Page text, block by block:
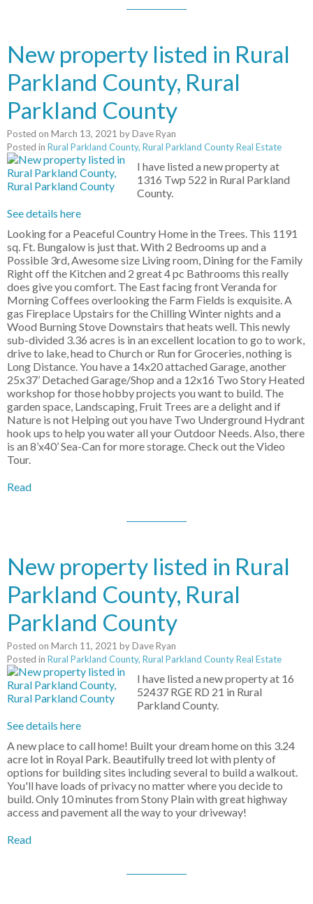
New property listed in Rural
Parkland County, Rural
Parkland County
Posted on March 13, 2021 byDave Ryan
Posted in Rural Parkland County, Rural Parkland County Real Estate
I have listed a new property at
1316 Twp 522 in Rural Parkland
County.
See details here
Looking for a Peaceful Country Home in the Trees. This 1191
sq. Ft. Bungalow is just that. With 2 Bedrooms up and a
Possible 3rd, Awesome size Living room, Dining for the Family
Right off the Kitchen and 2 great 4 pc Bathrooms this really
does give you comfort. The East facing front Veranda for
Morning Coffees overlooking the Farm Fields is exquisite. A
gas Fireplace Upstairs for the Chilling Winter nights and a
Wood Burning Stove Downstairs that heats well. This newly
sub-divided 3.36 acres is in an excellent location to go to work,
drive to lake, head to Church or Run for Groceries, nothing is
Long Distance. You have a 14x20 attached Garage, another
25x37’ Detached Garage/Shop and a 12x16 Two Story Heated
workshop for those hobby projects you want to build. The
garden space, Landscaping, Fruit Trees are a delight and if
Nature is not Helping out you have Two Underground Hydrant
hook ups to help you water all your Outdoor Needs. Also, there
is an 8’x40’ Sea-Can for more storage. Check out the Video
Tour.
Read
New property listed in Rural
Parkland County, Rural
Parkland County
Posted on March 11, 2021 byDave Ryan
Posted in Rural Parkland County, Rural Parkland County Real Estate
I have listed a new property at 16
52437 RGE RD 21 in Rural
Parkland County.
See details here
A new place to call home! Built your dream home on this 3.24
acre lot in Royal Park. Beautifully treed lot with plenty of
options for building sites including several to build a walkout.
You'll have loads of privacy no matter where you decide to
build. Only 10 minutes from Stony Plain with great highway
access and pavement all the way to your driveway!
Read